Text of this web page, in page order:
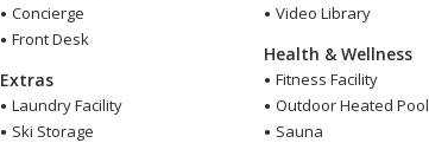
Concierge
Front Desk
Extras
Laundry Facility
Ski Storage
Video Library
Health & Wellness
Fitness Facility
Outdoor Heated Pool
Sauna